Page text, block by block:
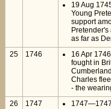
19 Aug
Young
support
as far as
25
1746
16 Apr
fought in
Charles
- the
26
1747